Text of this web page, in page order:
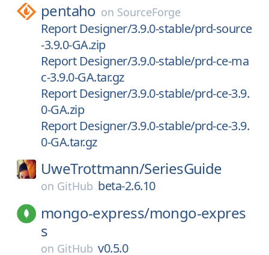
pentaho on SourceForge
Report Designer/3.9.0-stable/prd-source
-3.9.0-GA.zip
Report Designer/3.9.0-stable/prd-ce-ma
c-3.9.0-GA.tar.gz
Report Designer/3.9.0-stable/prd-ce-3.9.
0-GA.zip
Report Designer/3.9.0-stable/prd-ce-3.9.
0-GA.tar.gz
UweTrottmann/SeriesGuide
on GitHub beta-2.6.10
mongo-express/mongo-expres
s
on GitHub v0.5.0